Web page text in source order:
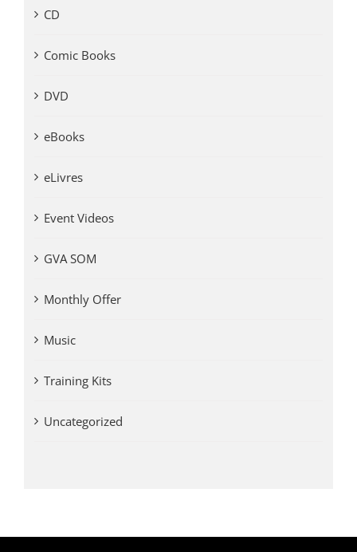
CD
Comic Books
DVD
eBooks
eLivres
Event Videos
GVA SOM
Monthly Offer
Music
Training Kits
Uncategorized